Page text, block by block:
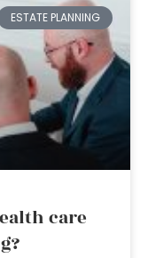
ESTATE PLANNING
care